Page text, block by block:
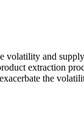
volatility and
extraction
the